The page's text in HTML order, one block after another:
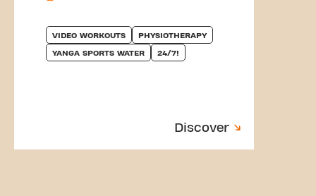
VIDEO WORKOUTS PHYSIOTHERAPY
YANGA SPORTS WATER 24/7!
Discover